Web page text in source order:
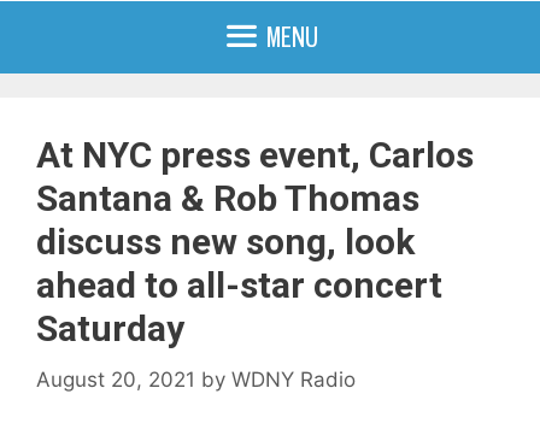
MENU
At NYC press event, Carlos
Santana & Rob Thomas
discuss new song, look
ahead to all-star concert
Saturday
August 20, 2021 by WDNY Radio